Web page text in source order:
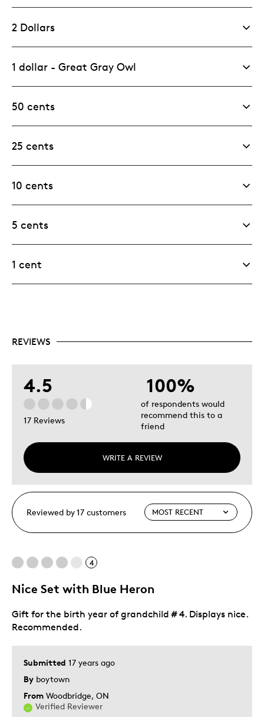
2 Dollars
1 dollar - Great Gray Owl
50 cents
25 cents
10 cents
5 cents
1 cent
REVIEWS
4.5
17 Reviews
WRITE A REVIEW
100%
of respondents would
recommend this to a
friend
Reviewed by 17 customers
4
Nice Set with Blue Heron
Submitted 17 years ago
By boytown
From Woodbridge, ON
Verified Reviewer
Gift for the birth year of grandchild # 4. Displays nice.
Recommended.